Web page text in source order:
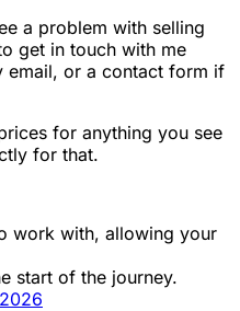
a problem with selling
get in touch with me
email, or a contact form if
for anything you see
for that.
work with, allowing your
start of the journey.